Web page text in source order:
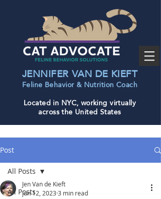
JENNIFER VAN DE KIEFT
Feline Behavior & Nutrition Coach
Located in NYC, working virtually
across the United States
Post
All Posts
All Posts
Jen Van de Kieft
Jun 12, 2023 3 min read